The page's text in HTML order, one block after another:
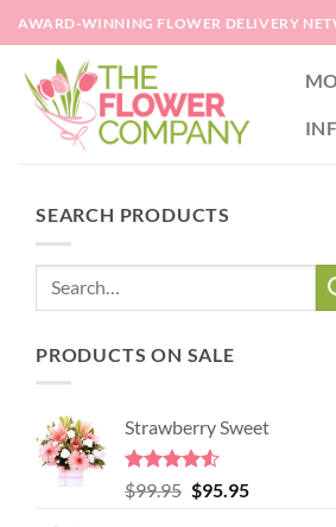
Skip
to
content
AWARD-WINNING FLOWER DELIVERY
SEARCH PRODUCTS
PRODUCTS ON SALE
Strawberry Sweet
Rated4.52
out of 5
$99.95 Original
$95.95Current